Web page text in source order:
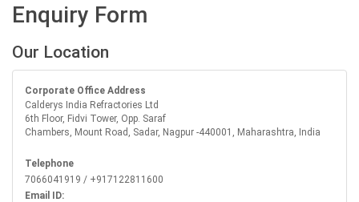
Enquiry Form
Our Location
Corporate Office Address
Calderys India Refractories Ltd
6th Floor, Fidvi Tower, Opp. Saraf
Chambers, Mount Road, Sadar, Nagpur -440001, Maharashtra, India
Telephone
7066041919 / +917122811600
Email ID: